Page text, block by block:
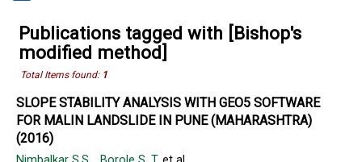
Publications tagged with [Bishop's
modified method]
Total Items found: 1
SLOPE STABILITY ANALYSIS WITH GEO5 SOFTWARE
FOR MALIN LANDSLIDE IN PUNE (MAHARASHTRA)
(2016)